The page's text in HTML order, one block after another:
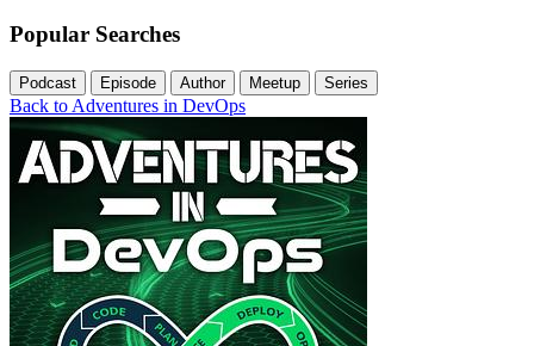
Popular Searches
Podcast Episode Author Meetup Series
Back to Adventures in DevOps